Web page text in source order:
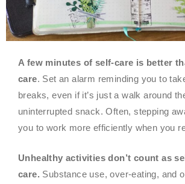
A few minutes of self-care is better
care. Set an alarm reminding you to
breaks, even if it’s just a walk around
uninterrupted snack. Often, stepping
you to work more efficiently when you
Unhealthy activities don’t count as
care. Substance use, over-eating, and